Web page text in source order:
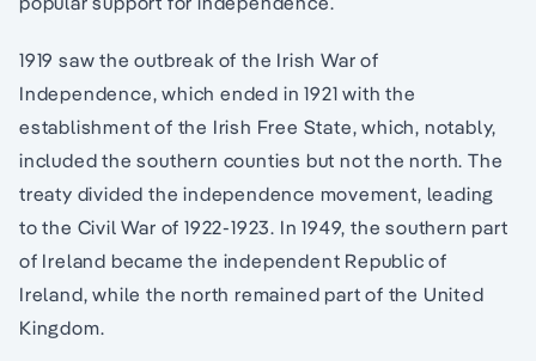
1919 saw the outbreak of the Irish War of
Independence, which ended in 1921 with the
establishment of the Irish Free State, which, notably,
included the southern counties but not the north. The
treaty divided the independence movement, leading
to the Civil War of 1922-1923. In 1949, the southern part
of Ireland became the independent Republic of
Ireland, while the north remained part of the United
Kingdom.